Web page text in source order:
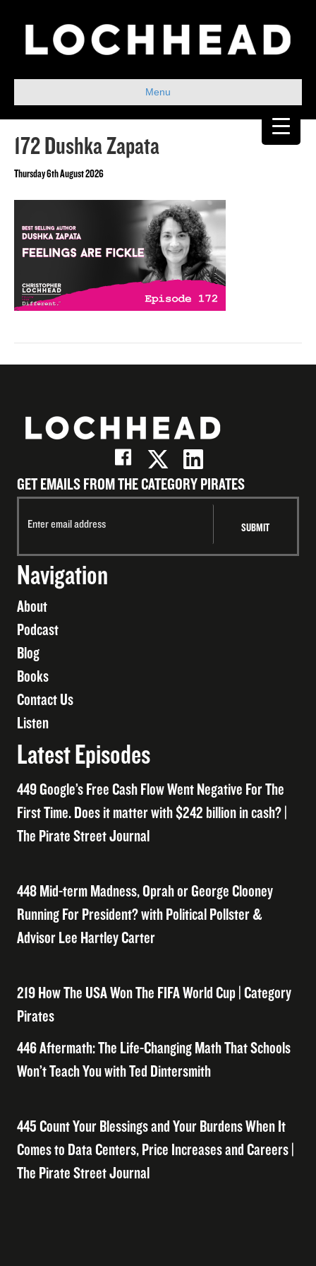
Menu
172 Dushka Zapata
Thursday 6th August 2026
GET EMAILS FROM THE CATEGORY PIRATES
Navigation
About
Podcast
Blog
Books
Contact Us
Listen
Latest Episodes
449 Google’s Free Cash Flow Went Negative For The
First Time. Does it matter with $242 billion in cash? |
The Pirate Street Journal
448 Mid-term Madness, Oprah or George Clooney
Running For President? with Political Pollster &
Advisor Lee Hartley Carter
219 How The USA Won The FIFA World Cup | Category
Pirates
446 Aftermath: The Life-Changing Math That Schools
Won’t Teach You with Ted Dintersmith
445 Count Your Blessings and Your Burdens When It
Comes to Data Centers, Price Increases and Careers |
The Pirate Street Journal